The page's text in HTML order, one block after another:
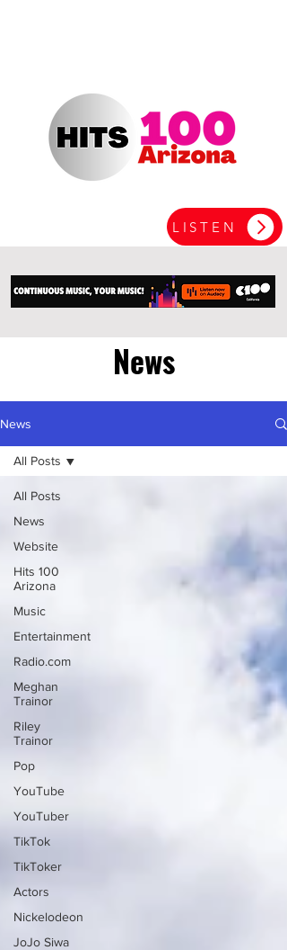
LISTEN
News
News
All Posts
News
Website
Hits 100
Arizona
Music
Entertainment
Radio.com
Meghan
Trainor
Riley
Trainor
Pop
YouTube
YouTuber
TikTok
TikToker
Actors
Nickelodeon
JoJo Siwa
All Posts